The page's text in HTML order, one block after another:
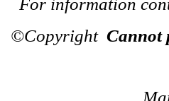
©Copyright Cannot